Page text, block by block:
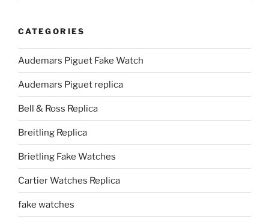
CATEGORIES
Audemars Piguet Fake Watch
Audemars Piguet replica
Bell & Ross Replica
Breitling Replica
Brietling Fake Watches
Cartier Watches Replica
fake watches